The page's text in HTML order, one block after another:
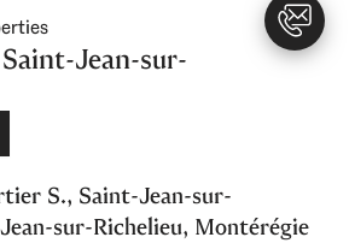
Jean-sur-
S., Saint-Jean-sur-
sur-Richelieu, Montérégie